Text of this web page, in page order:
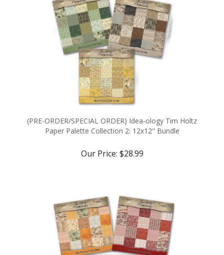
Paper Palette Collection 2: 12x12" Bundle